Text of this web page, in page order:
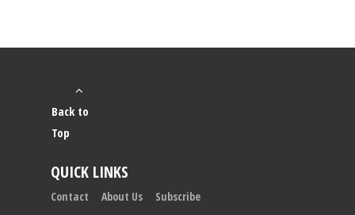
Back to
Top
QUICK LINKS
Contact About Us Subscribe